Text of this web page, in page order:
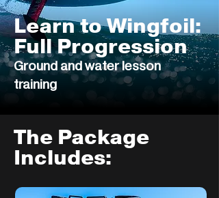
Learn to Wingfoil:
Full Progression
Ground and water lesson
training
The Package
Includes: